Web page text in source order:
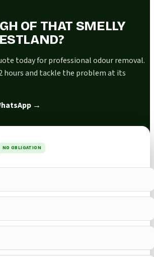
OF THAT SMELLY
today for professional odour removal.
hours and tackle the problem at its
→
NO OBLIGATION